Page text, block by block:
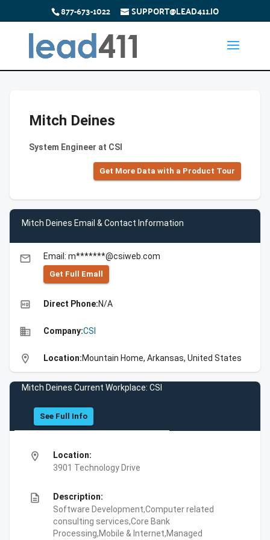
877-673-1022 SUPPORT@LEAD411.IO
Mitch Deines
System Engineer at CSI
Get More Data with a Product Tour
Mitch Deines Email & Contact Information
email Email: m*******@csiweb.com
Get Full Emall
high_quality Direct Phone:N/A
business Company:CSI
location_on Location:Mountain Home, Arkansas, United States
Mitch Deines Current Workplace: CSI
See Full Info
location_on
Location:
3901 Technology Drive
description
Description:
Software Development,Computer related
consulting services,Core Bank
Processing,Mobile & Internet,Managed